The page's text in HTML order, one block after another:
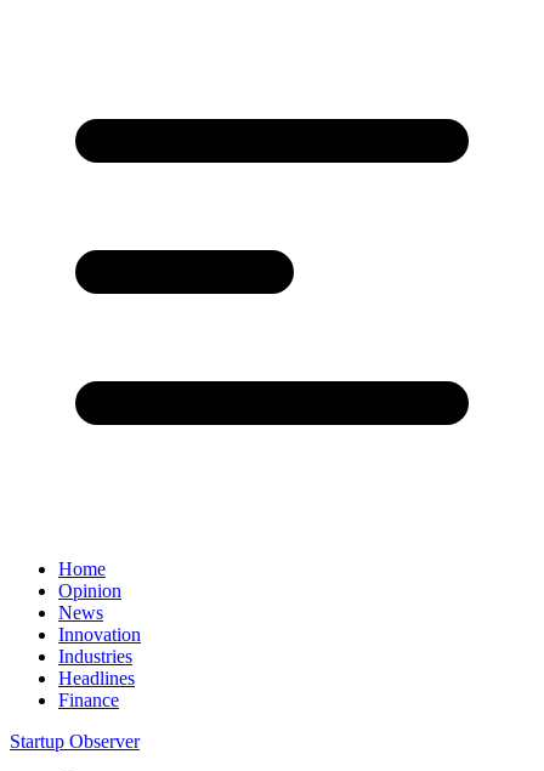
Home
Opinion
News
Innovation
Industries
Headlines
Finance
Startup Observer